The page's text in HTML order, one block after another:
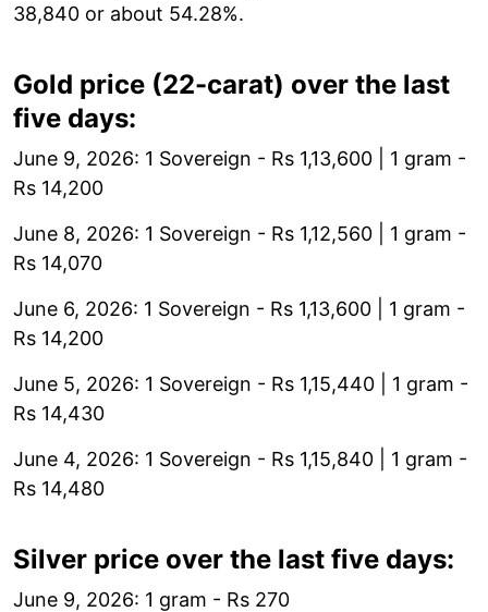
38,840 or about 54.28%.
Gold price (22-carat) over the last
five days:
June 9, 2026: 1 Sovereign - Rs 1,13,600 | 1 gram -
Rs 14,200
June 8, 2026: 1 Sovereign - Rs 1,12,560 | 1 gram -
Rs 14,070
June 6, 2026: 1 Sovereign - Rs 1,13,600 | 1 gram -
Rs 14,200
June 5, 2026: 1 Sovereign - Rs 1,15,440 | 1 gram -
Rs 14,430
June 4, 2026: 1 Sovereign - Rs 1,15,840 | 1 gram -
Rs 14,480
Silver price over the last five days:
June 9, 2026: 1 gram - Rs 270